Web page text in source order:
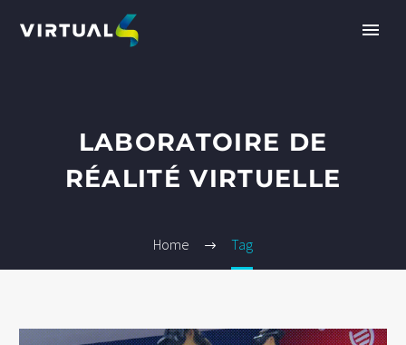
LABORATOIRE DE
RÉALITÉ VIRTUELLE
Home Tag